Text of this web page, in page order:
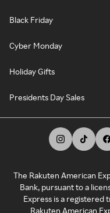
Black Friday
Cyber Monday
Holiday Gifts
Presidents Day Sales
The Rakuten American
Bank, pursuant to a
Express is a registered
Rakuten American